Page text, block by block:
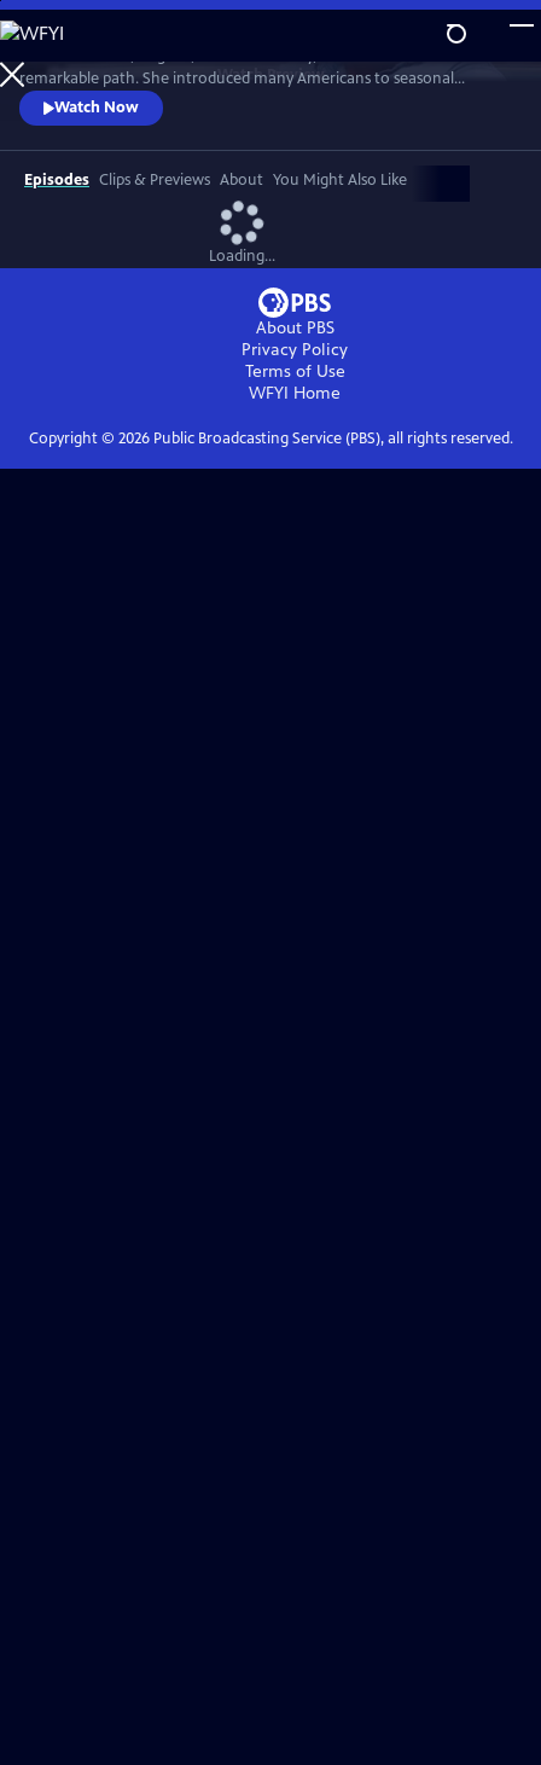
Skip
to
Main
Content
WatchPreview
remarkable path. She introduced many Americans to seasonal
cooking, Southern cooking — the cooking of the Black community in
rural Virginia that raised her. Yet despite a life that included fame and
acclaim, she is not a household name. In FINDING EDNA LEWIS, Deb
Freeman travels to the places where Miss Lewis made her mark.
Watch Now
Episodes Clips & Previews About You Might Also Like
Loading...
About PBS
Privacy Policy
Terms of Use
WFYI Home
Copyright © 2026Public Broadcasting Service (PBS), all rights reserved.